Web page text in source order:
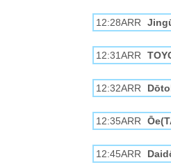
12:28ARR
12:31ARR
12:32ARR
12:35ARR
12:45ARR